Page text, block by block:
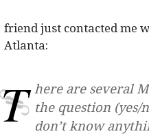
friend just contacted me
Atlanta:
T here are several
the question
don’t know